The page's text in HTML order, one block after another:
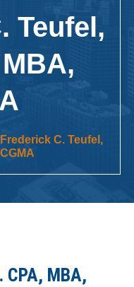
Teufel,
Frederick C. Teufel,
MBA,